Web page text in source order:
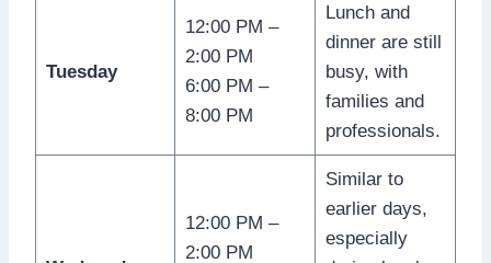
Tuesday
12:00 PM –
2:00 PM
6:00 PM –
8:00 PM
Lunch and
dinner are still
busy, with
families and
professionals.
12:00 PM –
2:00 PM
Similar to
earlier days,
especially